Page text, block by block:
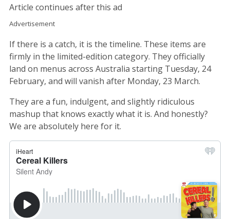
Article continues after this ad
Advertisement
If there is a catch, it is the timeline. These items are
firmly in the limited-edition category. They officially
land on menus across Australia starting Tuesday, 24
February, and will vanish after Monday, 23 March.
They are a fun, indulgent, and slightly ridiculous
mashup that knows exactly what it is. And honestly?
We are absolutely here for it.